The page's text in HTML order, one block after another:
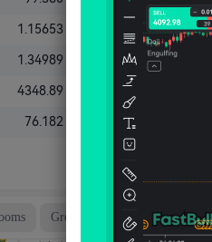
1.15653 +0.37%
1.34989 +0.00462+0.34%
4348.89
76.182 -1.50%